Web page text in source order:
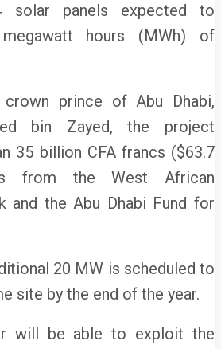
solar panels expected to
hours (MWh) of
prince of Abu Dhabi,
bin Zayed, the project
35 billion CFA francs ($63.7
from the West African
and the Abu Dhabi Fund for
20 MW is scheduled to
site by the end of the year.
will be able to exploit the